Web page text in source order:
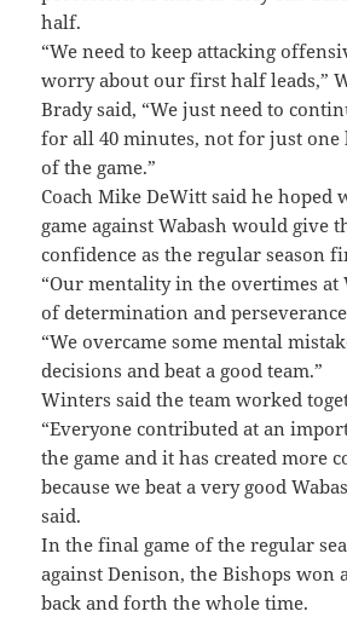
half.
“We need to keep attacking
worry about our first half leads,”
Brady said, “We just need to
for all 40 minutes, not for just
of the game.”
Coach Mike DeWitt said he hoped
game against Wabash would give
confidence as the regular season
“Our mentality in the overtimes at
of determination and
“We overcame some mental
decisions and beat a good team.”
Winters said the team worked
“Everyone contributed at an
the game and it has created more
because we beat a very good
said.
In the final game of the regular
against Denison, the Bishops won
back and forth the whole time.